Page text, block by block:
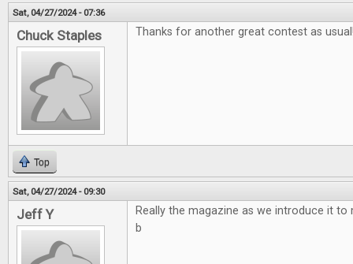
Sat, 04/27/2024 - 07:36
Chuck Staples Thanks for another great contest as
Top
Sat, 04/27/2024 - 09:30
Jeff Y
Really the magazine as we introduce it to
b